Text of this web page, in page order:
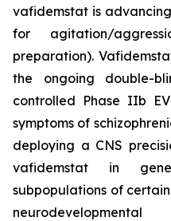
vafidemstat is
for agitation/
preparation).
the ongoing double-
controlled Phase IIb
symptoms of
deploying a CNS
vafidemstat in
subpopulations of